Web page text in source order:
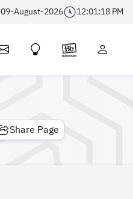
09-August-2026 12:01:19 PM
Share Page